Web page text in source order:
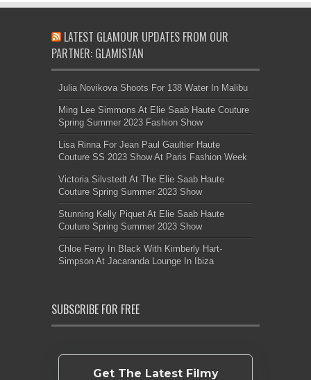
LATEST GLAMOUR UPDATES FROM OUR
PARTNER: GLAMISTAN
Julia Novikova Shoots For 138 Water In Malibu
Ming Lee Simmons At Elie Saab Haute Couture
Spring Summer 2023 Fashion Show
Lisa Rinna For Jean Paul Gaultier Haute
Couture SS 2023 Show At Paris Fashion Week
Victoria Silvstedt At The Elie Saab Haute
Couture Spring Summer 2023 Show
Stunning Kelly Piquet At Elie Saab Haute
Couture Spring Summer 2023 Show
Chloe Ferry In Black With Kimberly Hart-
Simpson At Jacaranda Lounge In Ibiza
SUBSCRIBE FOR FREE
Get The Latest Filmy